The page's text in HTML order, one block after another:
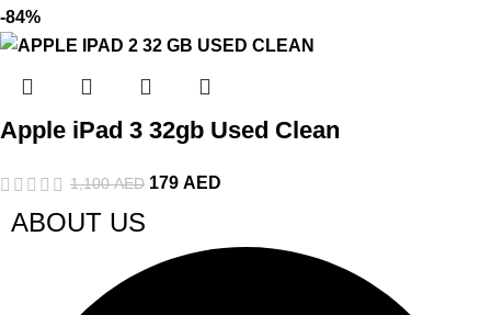
-84%
Apple iPad 3 32gb Used Clean
1,100AED 179 AED
ABOUT US